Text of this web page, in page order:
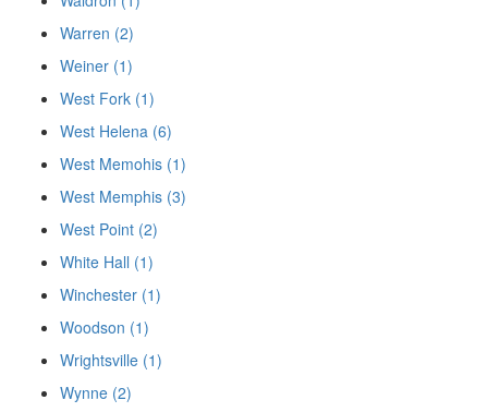
Warren (2)
Weiner (1)
West Fork (1)
West Helena (6)
West Memohis (1)
West Memphis (3)
West Point (2)
White Hall (1)
Winchester (1)
Woodson (1)
Wrightsville (1)
Wynne (2)